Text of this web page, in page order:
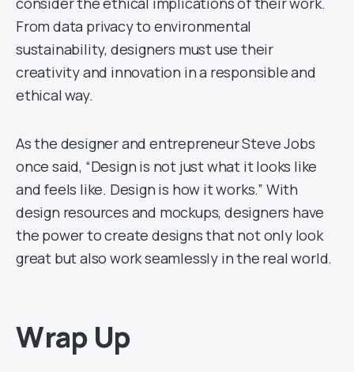
From data privacy to environmental
sustainability, designers must use their
creativity and innovation in a responsible and
ethical way.
As the designer and entrepreneur Steve Jobs
once said, “Design is not just what it looks like
and feels like. Design is how it works.” With
design resources and mockups, designers have
the power to create designs that not only look
great but also work seamlessly in the real world.
Wrap Up